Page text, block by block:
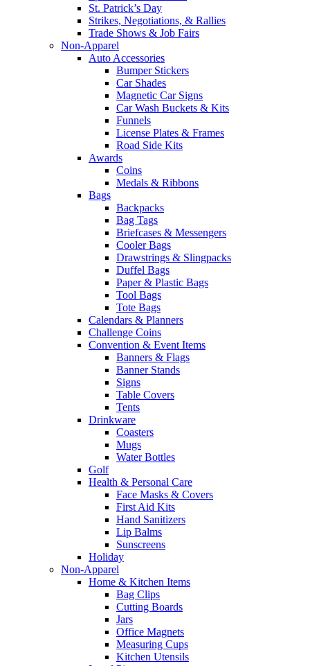
St. Patrick’s Day
Strikes, Negotiations, & Rallies
Trade Shows & Job Fairs
Non-Apparel
Auto Accessories
Bumper Stickers
Car Shades
Magnetic Car Signs
Car Wash Buckets & Kits
Funnels
License Plates & Frames
Road Side Kits
Awards
Coins
Medals & Ribbons
Bags
Backpacks
Bag Tags
Briefcases & Messengers
Cooler Bags
Drawstrings & Slingpacks
Duffel Bags
Paper & Plastic Bags
Tool Bags
Tote Bags
Calendars & Planners
Challenge Coins
Convention & Event Items
Banners & Flags
Banner Stands
Signs
Table Covers
Tents
Drinkware
Coasters
Mugs
Water Bottles
Golf
Health & Personal Care
Face Masks & Covers
First Aid Kits
Hand Sanitizers
Lip Balms
Sunscreens
Holiday
Non-Apparel
Home & Kitchen Items
Bag Clips
Cutting Boards
Jars
Office Magnets
Measuring Cups
Kitchen Utensils